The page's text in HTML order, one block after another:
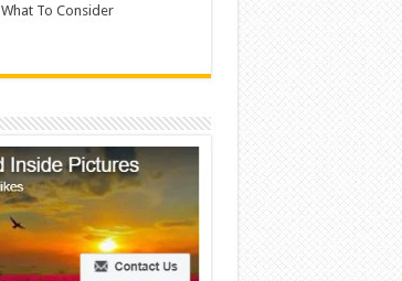
What To Consider